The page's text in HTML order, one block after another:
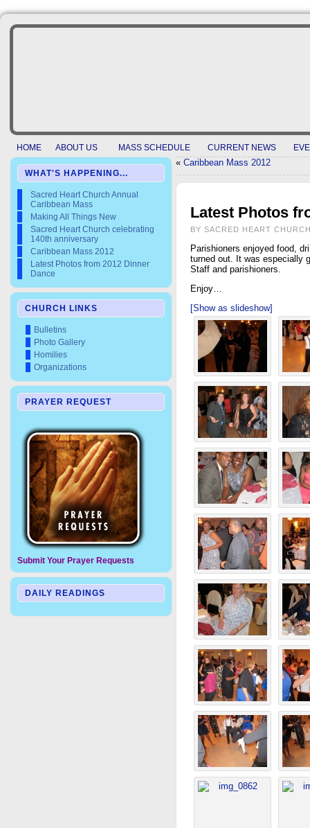
HOME ABOUT US MASS SCHEDULE CURRENT NEWS
WHAT'S HAPPENING...
Sacred Heart Church Annual
Caribbean Mass
Making All Things New
Sacred Heart Church celebrating
140th anniversary
Caribbean Mass 2012
Latest Photos from 2012 Dinner
Dance
CHURCH LINKS
Bulletins
Photo Gallery
Homilies
Organizations
PRAYER REQUEST
Submit Your Prayer Requests
DAILY READINGS
« Caribbean Mass 2012
Latest Photos
BY SACRED HEART
Parishioners enjoyed food,
turned out. It was especially
Staff and parishioners.
Enjoy…
[Show as slideshow]